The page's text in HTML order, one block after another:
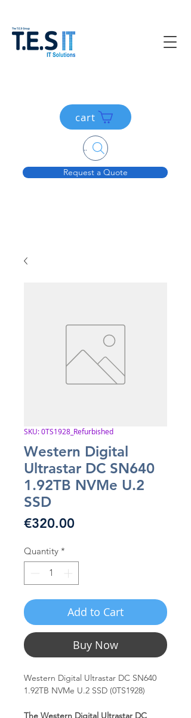
Request a Quote
cart
Search....
SKU: 0TS1928_Refurbished
Western Digital
Ultrastar DC SN640
1.92TB NVMe U.2
SSD
€320.00Price
Quantity *
Add to Cart
Buy Now
Western Digital Ultrastar DC SN640
1.92TB NVMe U.2 SSD (0TS1928)
The Western Digital Ultrastar DC